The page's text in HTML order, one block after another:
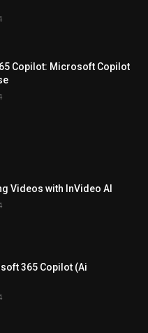
Copilot: Microsoft Copilot
Videos with InVideo AI
365 Copilot (Ai